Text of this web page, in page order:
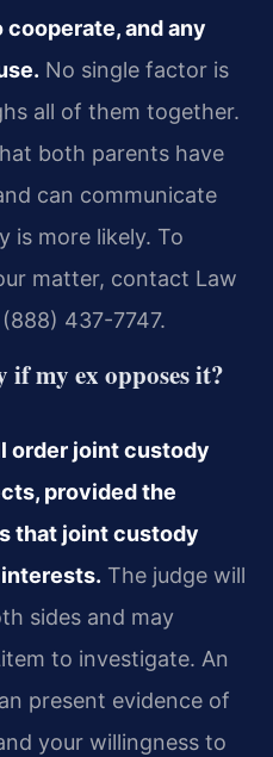
and any
No single factor is
all of them together.
both parents have
can communicate
is more likely. To
matter, contact Law
437-7747.
my ex opposes it?
order joint custody
provided the
that joint custody
The judge will
sides and may
to investigate. An
present evidence of
your willingness to